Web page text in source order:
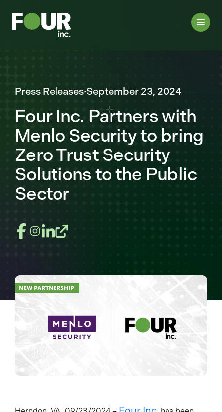
Press Releases·September 23, 2024
Four Inc. Partners with
Menlo Security to bring
Zero Trust Security
Solutions to the Public
Sector